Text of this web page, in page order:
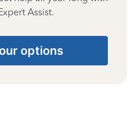
Assist.
options